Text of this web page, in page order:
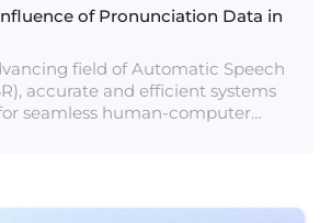
of Pronunciation Data in
field of Automatic Speech
accurate and efficient systems
seamless human-computer